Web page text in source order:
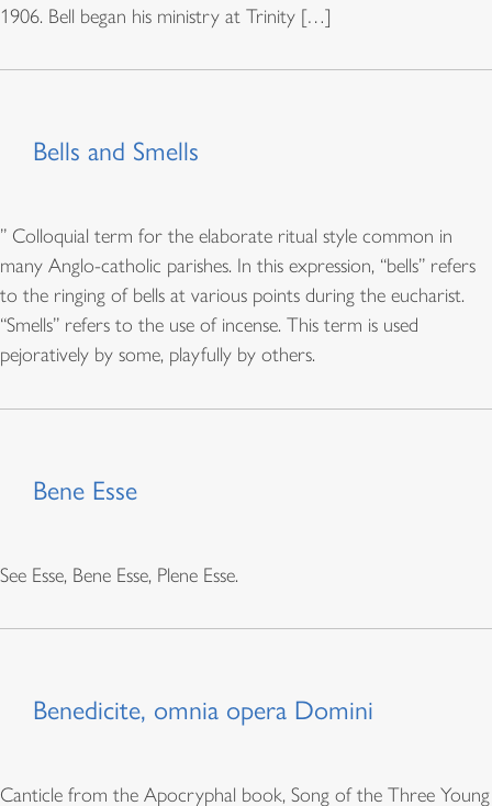
1906. Bell began his ministry at Trinity […]
Bells and Smells
” Colloquial term for the elaborate ritual style common in
many Anglo-catholic parishes. In this expression, “bells” refers
to the ringing of bells at various points during the eucharist.
“Smells” refers to the use of incense. This term is used
pejoratively by some, playfully by others.
Bene Esse
See Esse, Bene Esse, Plene Esse.
Benedicite, omnia opera Domini
Canticle from the Apocryphal book, Song of the Three Young